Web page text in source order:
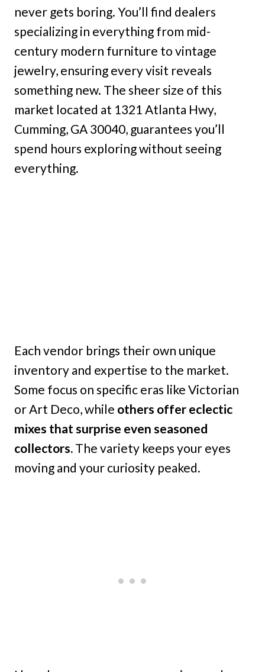
never gets boring. You’ll find dealers
specializing in everything from mid-
century modern furniture to vintage
jewelry, ensuring every visit reveals
something new. The sheer size of this
market located at 1321 Atlanta Hwy,
Cumming, GA 30040, guarantees you’ll
spend hours exploring without seeing
everything.
Each vendor brings their own unique
inventory and expertise to the market.
Some focus on specific eras like Victorian
or Art Deco, while others offer eclectic
mixes that surprise even seasoned
collectors. The variety keeps your eyes
moving and your curiosity peaked.